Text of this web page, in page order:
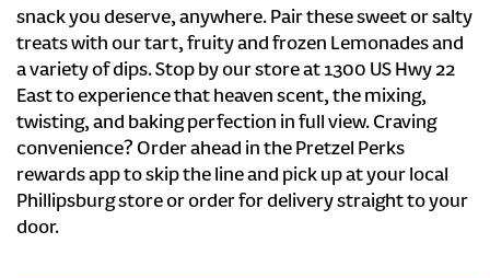
snack you deserve, anywhere. Pair these sweet or salty
treats with our tart, fruity and frozen Lemonades and
a variety of dips. Stop by our store at 1300 US Hwy 22
East to experience that heaven scent, the mixing,
twisting, and baking perfection in full view. Craving
convenience? Order ahead in the Pretzel Perks
rewards app to skip the line and pick up at your local
Phillipsburg store or order for delivery straight to your
door.